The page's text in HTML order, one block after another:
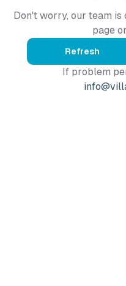
Don't worry, our team
page
Refresh
If problem